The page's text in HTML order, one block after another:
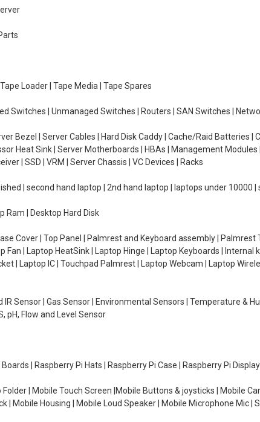
Loader | Tape Media | Tape Spares
Switches | Unmanaged Switches | Routers | SAN Switches |
Bezel | Server Cables | Hard Disk Caddy | Cache/Raid
Heat Sink | Server Motherboards | HBAs | Management
| SSD | VRM | Server Chassis | VC Devices | Racks
| second hand laptop | 2nd hand laptop | laptops under
Ram | Desktop Hard Disk
Cover | Top Panel | Palmrest and Keyboard assembly |
Fan | Laptop HeatSink | Laptop Hinge | Laptop Keyboards |
| Laptop IC | Touchpad Palmrest | Laptop Webcam | Laptop
IR Sensor | Gas Sensor | Environmental Sensors | Temperature
pH, Flow and Level Sensor
| Raspberry Pi Hats | Raspberry Pi Case | Raspberry Pi
Folder | Mobile Touch Screen |Mobile Buttons & joysticks | Mobile
| Mobile Housing | Mobile Loud Speaker | Mobile Microphone Mic